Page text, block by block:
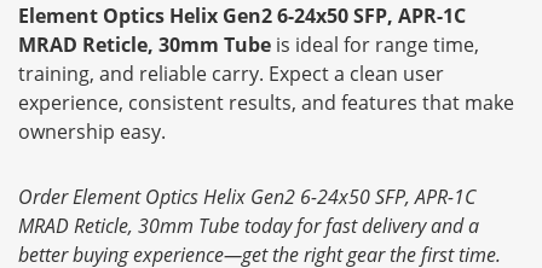
Element Optics Helix Gen2 6-24x50 SFP, APR-1C
MRAD Reticle, 30mm Tube is ideal for range time,
training, and reliable carry. Expect a clean user
experience, consistent results, and features that make
ownership easy.
Order Element Optics Helix Gen2 6-24x50 SFP, APR-1C
MRAD Reticle, 30mm Tube today for fast delivery and a
better buying experience—get the right gear the first time.